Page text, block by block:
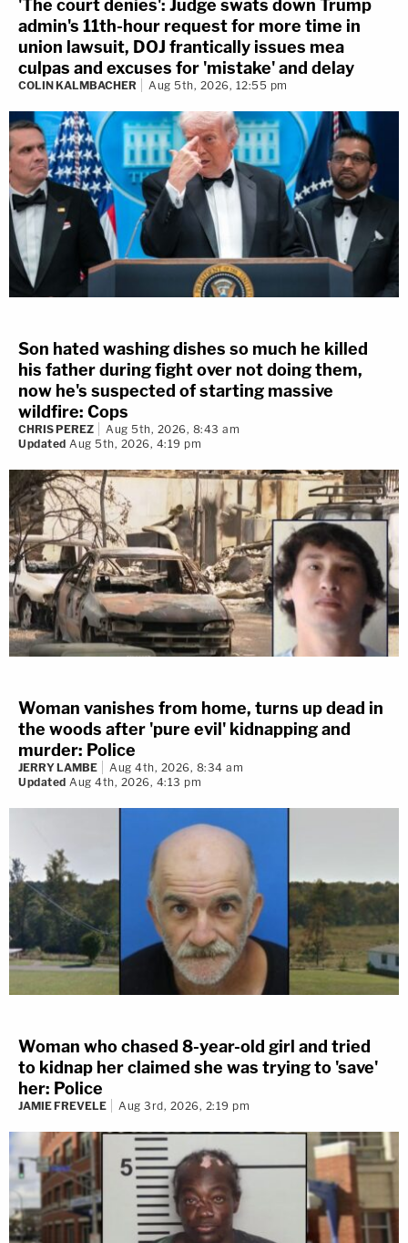
'The court denies': Judge swats down Trump
admin's 11th-hour request for more time in
union lawsuit, DOJ frantically issues mea
culpas and excuses for 'mistake' and delay
COLIN KALMBACHER Aug 5th, 2026, 12:55 pm
Son hated washing dishes so much he killed
his father during fight over not doing them,
now he's suspected of starting massive
wildfire: Cops
CHRIS PEREZ
Aug 5th, 2026, 8:43 am
Updated Aug 5th, 2026, 4:19 pm
Woman vanishes from home, turns up dead in
the woods after 'pure evil' kidnapping and
murder: Police
JERRY LAMBE
Aug 4th, 2026, 8:34 am
Updated Aug 4th, 2026, 4:13 pm
Woman who chased 8-year-old girl and tried
to kidnap her claimed she was trying to 'save'
her: Police
JAMIE FREVELE Aug 3rd, 2026, 2:19 pm